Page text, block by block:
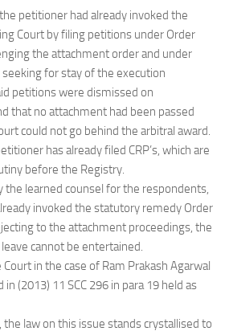
petitioner had already invoked the
Court by filing petitions under Order
the attachment order and under
seeking for stay of the execution
petitions were dismissed on
that no attachment had been passed
could not go behind the arbitral award.
has already filed CRP’s, which are
before the Registry.
the learned counsel for the respondents,
invoked the statutory remedy Order
to the attachment proceedings, the
cannot be entertained.
Court in the case of Ram Prakash Agarwal
(2013) 11 SCC 296 in para 19 held as
the law on this issue stands crystallised to